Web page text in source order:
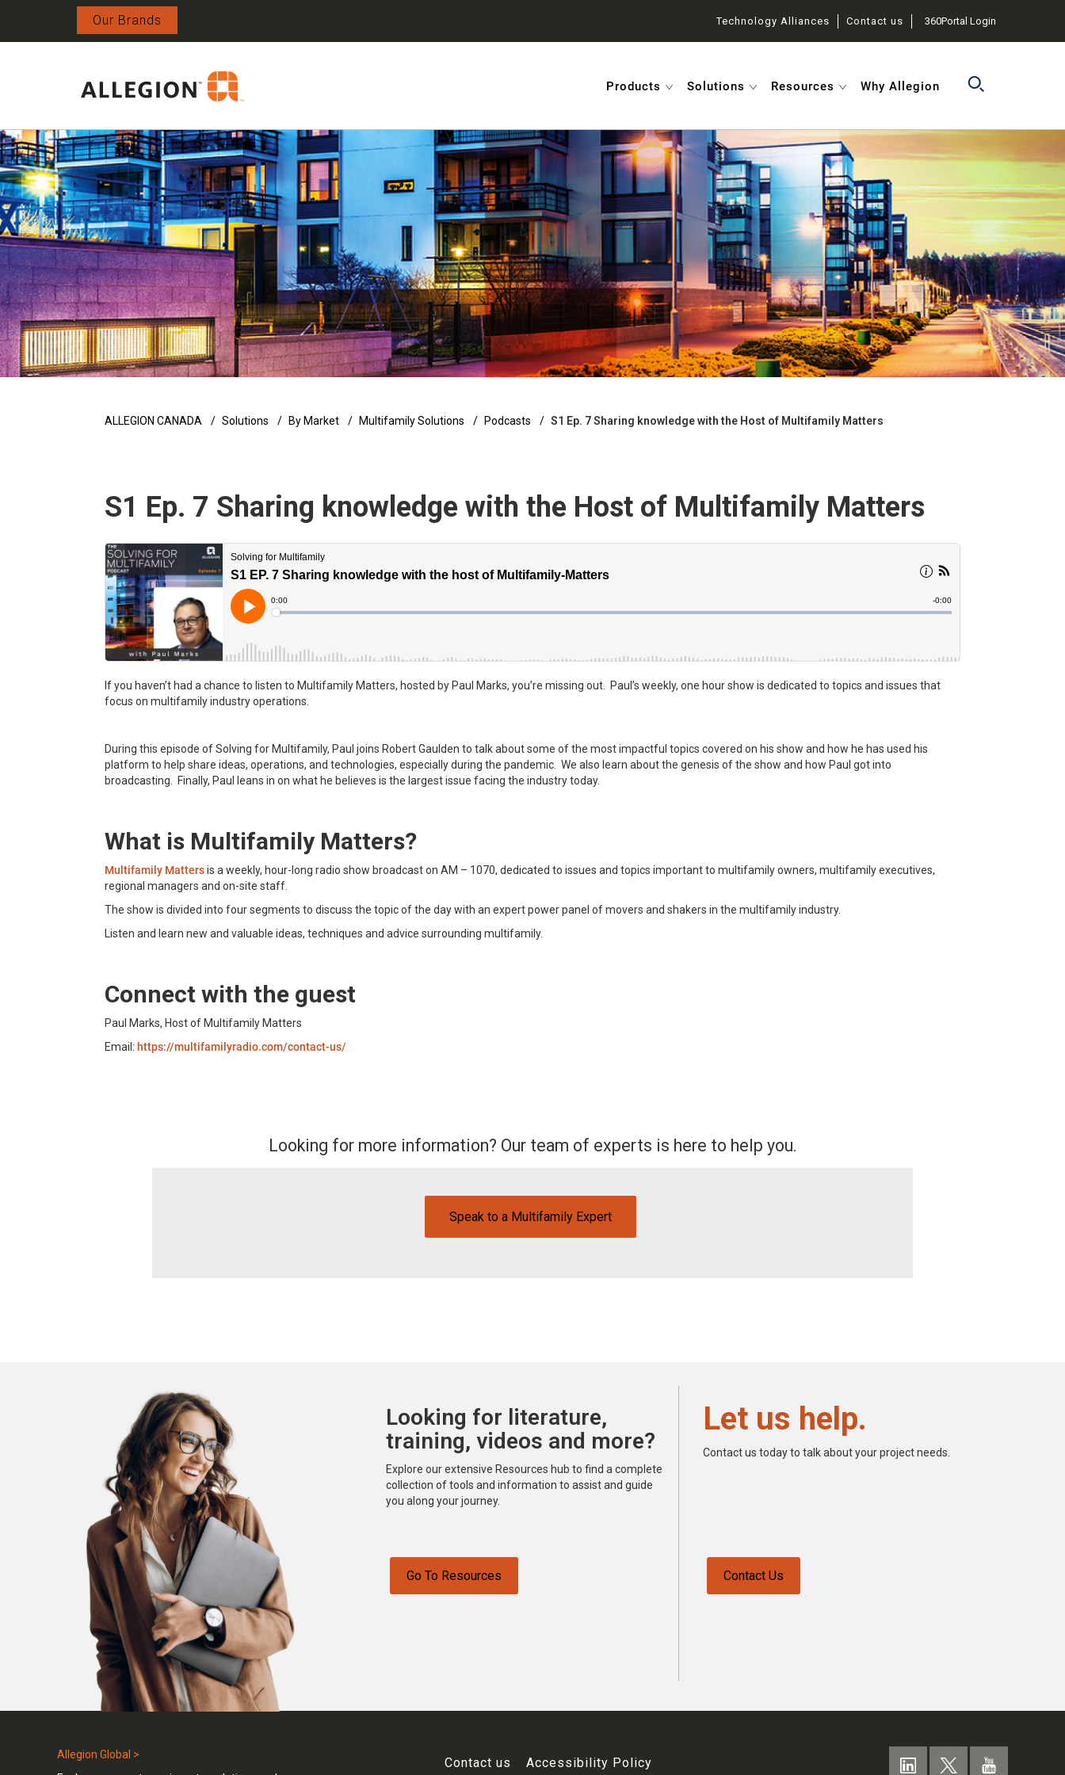
Our Brands Technology Alliances Contact us 360Portal Login
Products Solutions Resources Why Allegion
ALLEGION CANADA Solutions By Market Multifamily Solutions Podcasts S1 Ep. 7 Sharing knowledge with the Host of Multifamily Matters
S1 Ep. 7 Sharing knowledge with the Host of Multifamily Matters
If you haven’t had a chance to listen to Multifamily Matters, hosted by Paul Marks, you’re missing out. Paul’s weekly, one hour show is dedicated to topics and issues that
focus on multifamily industry operations.
During this episode of Solving for Multifamily, Paul joins Robert Gaulden to talk about some of the most impactful topics covered on his show and how he has used his
platform to help share ideas, operations, and technologies, especially during the pandemic. We also learn about the genesis of the show and how Paul got into
broadcasting. Finally, Paul leans in on what he believes is the largest issue facing the industry today.
What is Multifamily Matters?
Multifamily Mattersis a weekly, hour-long radio show broadcast on AM – 1070, dedicated to issues and topics important to multifamily owners, multifamily executives,
regional managers and on-site staff.
The show is divided into four segments to discuss the topic of the day with an expert power panel of movers and shakers in the multifamily industry.
Listen and learn new and valuable ideas, techniques and advice surrounding multifamily.
Connect with the guest
Paul Marks, Host of Multifamily Matters
Email: https://multifamilyradio.com/contact-us/
Looking for more information? Our team of experts is here to help you.
Speak to a Multifamily Expert
Looking for literature,
training, videos and more?
Explore our extensive Resources hub to find a complete
collection of tools and information to assist and guide
you along your journey.
Go To Resources
Let us help.
Contact us today to talk about your project needs.
Contact Us
Allegion Global >
Contact us
Accessibility Policy